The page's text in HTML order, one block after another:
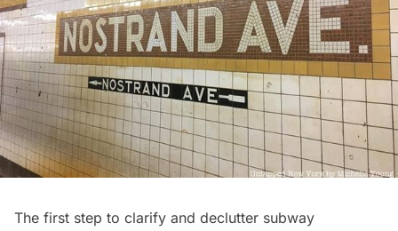
The first step to clarify and declutter subway